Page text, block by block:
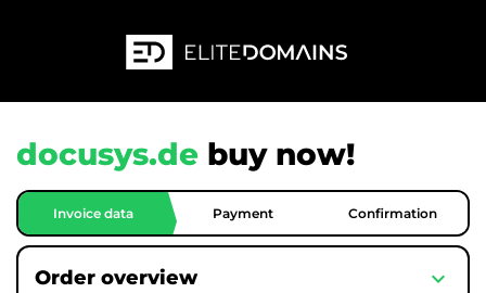
docusys.de buy now!
Invoice data Payment Confirmation
Order overview expand_more